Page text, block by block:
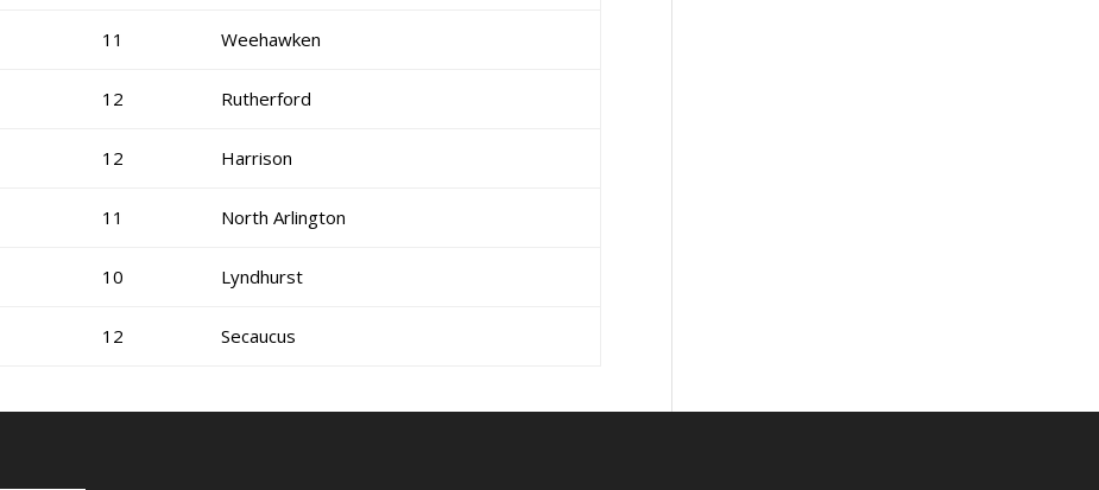
11 Weehawken
12 Rutherford
12 Harrison
11 North Arlington
10 Lyndhurst
12 Secaucus